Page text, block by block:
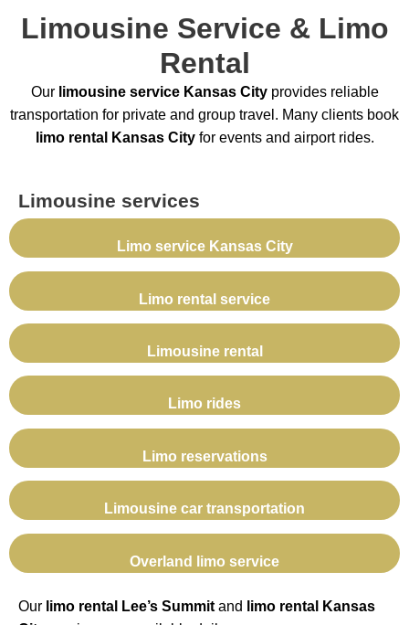
Limousine Service & Limo
Rental
Our limousine service Kansas Cityprovides reliable
transportation for private and group travel. Many clients book
limo rental Kansas Cityfor events and airport rides.
Limousine services
Limo service Kansas City
Limo rental service
Limousine rental
Limo rides
Limo reservations
Limousine car transportation
Overland limo service
Our limo rental Lee’s Summit and
limo rental Kansas